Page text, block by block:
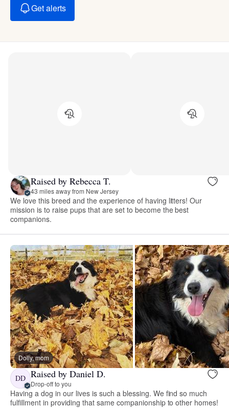
Get alerts
Raised by Rebecca T.
43 miles away from New Jersey
We love this breed and the experience of having litters! Our
mission is to raise pups that are set to become the best
companions.
Dolly, mom
DD Raised by Daniel D.
Drop-off to you
Having a dog in our lives is such a blessing. We find so much
fulfillment in providing that same companionship to other homes!